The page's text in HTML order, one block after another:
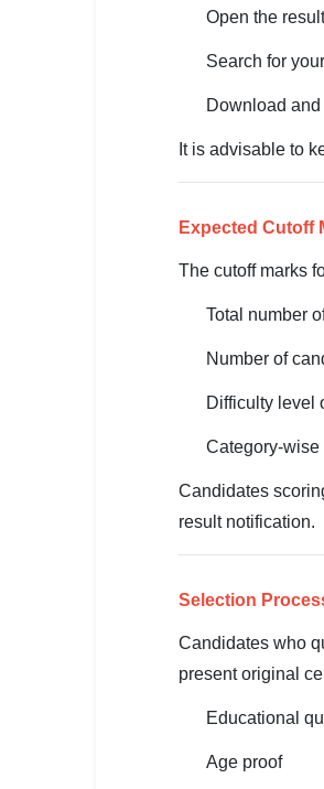
🔐 Login with Google
Open the
Search for
Download
It is advisable to
Expected Cutoff
The cutoff marks
Total number
Number of
Difficulty level
Category-
Candidates
result notification.
Selection
Candidates who
present original
Educational
Age proof